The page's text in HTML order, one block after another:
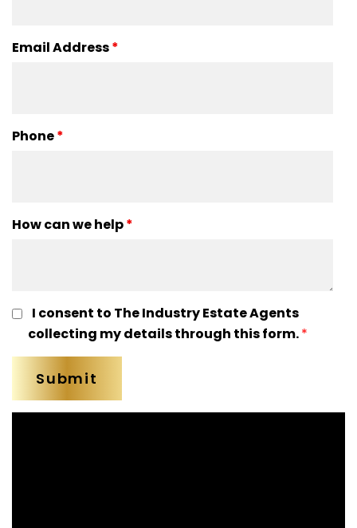
Email Address*
Phone*
How can we help*
I consent to The Industry Estate Agents
collecting my details through this form.*